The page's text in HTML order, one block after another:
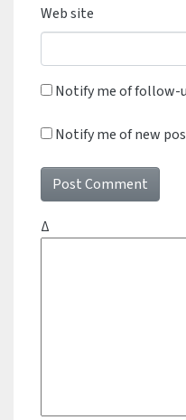
Web site
Notify me of follow-
Notify me of new
Δ